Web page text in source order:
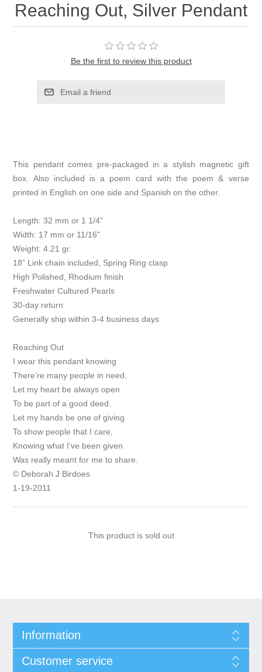
Reaching Out, Silver Pendant
Be the first to review this product
Email a friend
This pendant comes pre-packaged in a stylish magnetic gift
box. Also included is a poem card with the poem & verse
printed in English on one side and Spanish on the other.
Length: 32 mm or 1 1/4"
Width: 17 mm or 11/16"
Weight: 4.21 gr.
18” Link chain included, Spring Ring clasp
High Polished, Rhodium finish
Freshwater Cultured Pearls
30-day return
Generally ship within 3-4 business days
Reaching Out
I wear this pendant knowing
There’re many people in need.
Let my heart be always open
To be part of a good deed.
Let my hands be one of giving
To show people that I care,
Knowing what I’ve been given
Was really meant for me to share.
© Deborah J Birdoes
1-19-2011
This product is sold out
Information
Customer service